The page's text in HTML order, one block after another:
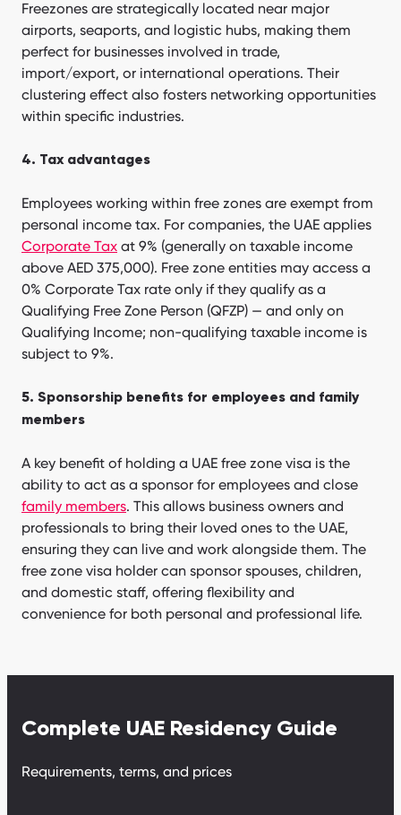
Freezones are strategically located near major
airports, seaports, and logistic hubs, making them
perfect for businesses involved in trade,
import/export, or international operations. Their
clustering effect also fosters networking opportunities
within specific industries.
4. Tax advantages
Employees working within free zones are exempt from
personal income tax. For companies, the UAE applies
Corporate Tax at 9% (generally on taxable income
above AED 375,000). Free zone entities may access a
0% Corporate Tax rate only if they qualify as a
Qualifying Free Zone Person (QFZP) — and only on
Qualifying Income; non-qualifying taxable income is
subject to 9%.
5. Sponsorship benefits for employees and family
members
A key benefit of holding a UAE free zone visa is the
ability to act as a sponsor for employees and close
family members. This allows business owners and
professionals to bring their loved ones to the UAE,
ensuring they can live and work alongside them. The
free zone visa holder can sponsor spouses, children,
and domestic staff, offering flexibility and
convenience for both personal and professional life.
Complete UAE Residency Guide
Requirements, terms, and prices